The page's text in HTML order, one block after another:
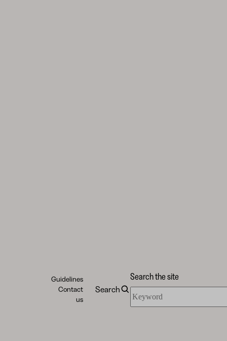
Guidelines
Contact
us
Search
Search the site
the